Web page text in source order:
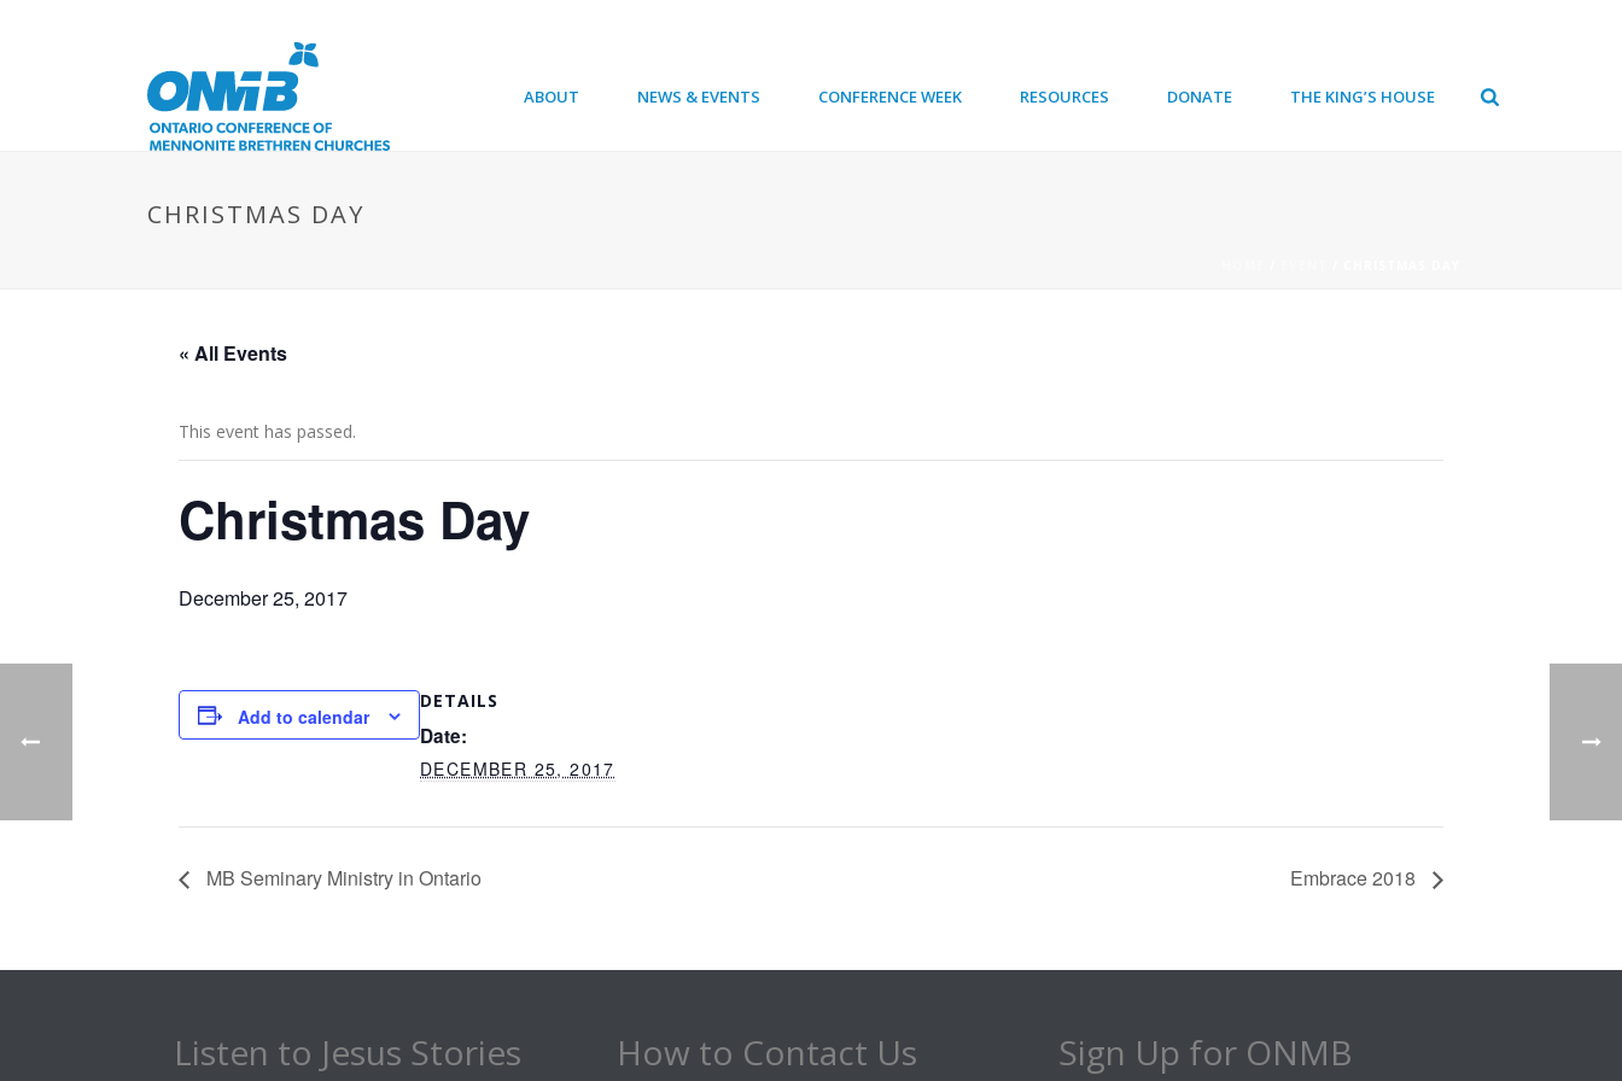
ABOUT NEWS & EVENTS CONFERENCE WEEK RESOURCES DONATE THE KING’S HOUSE
CHRISTMAS DAY
« All Events
This event has passed.
Christmas Day
December 25, 2017
Add to calendar
DETAILS
Date:
DECEMBER 25, 2017
MB Seminary Ministry in Ontario Embrace 2018
Listen to Jesus Stories How to Contact Us
Sign Up for ONMB